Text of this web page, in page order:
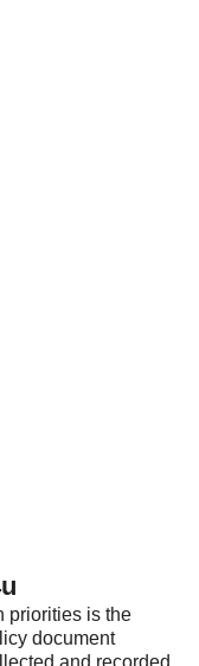
priorities is the
document
and recorded